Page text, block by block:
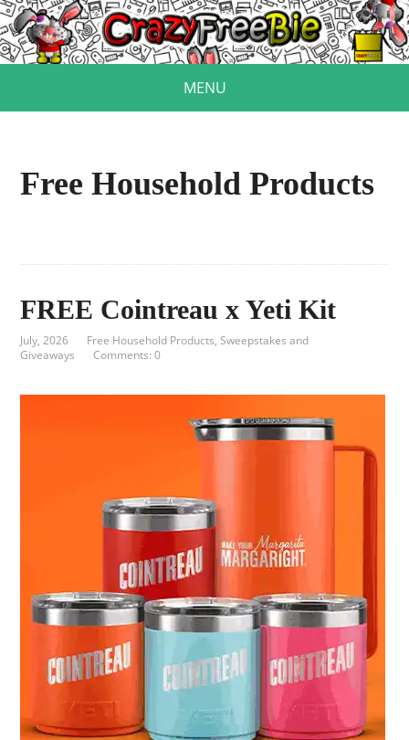
MENU
Free Household Products
FREE Cointreau x Yeti Kit
July, 2026 Free Household Products,Sweepstakes and
Giveaways
Comments: 0